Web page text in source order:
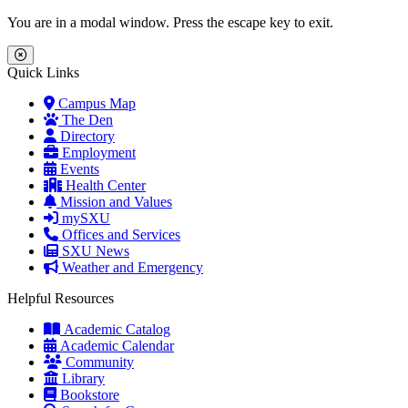
Skip to main content
Skip to main navigation
Skip to footer content
You are in a modal window. Press the escape key to exit.
Close Menu
Quick Links
Campus Map
The Den
Directory
Employment
Events
Health Center
Mission and Values
mySXU
Offices and Services
SXU News
Weather and Emergency
Helpful Resources
Academic Catalog
Academic Calendar
Community
Library
Bookstore